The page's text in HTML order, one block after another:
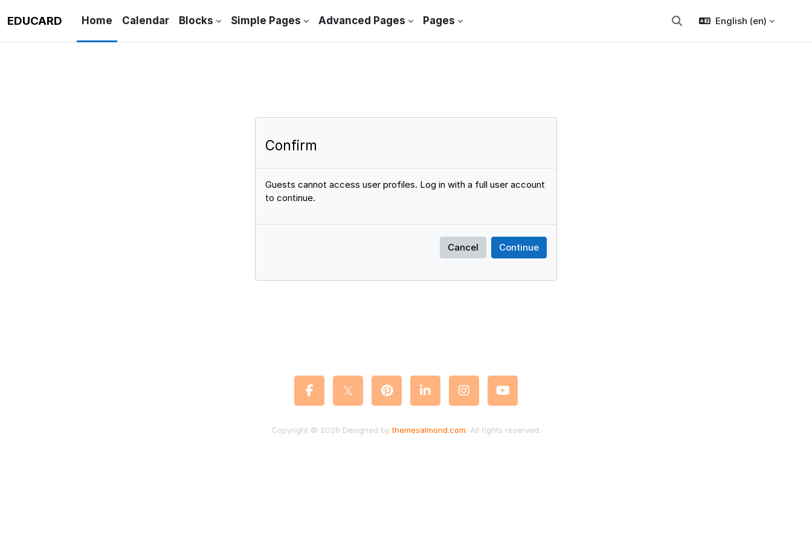
EDUCARD Home Calendar Blocks Simple Pages Advanced Pages Pages
Toggle search input
English ‎(en)‎
Confirm
Guests cannot access user profiles. Log in with a full user account
to continue.
Cancel Continue
Copyright © 2026 Designed bythemesalmond.com. All rights reserved.